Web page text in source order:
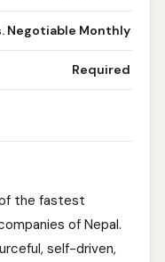
Negotiable Monthly
Required
the fastest
of Nepal.
self-driven,